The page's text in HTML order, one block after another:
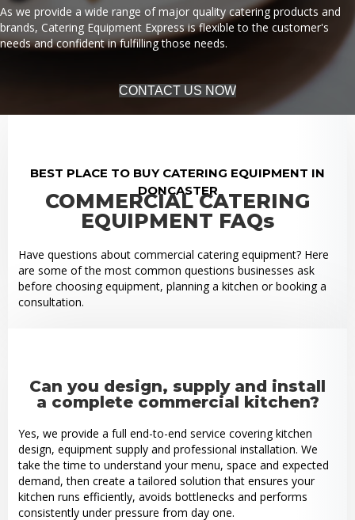
As we provide a wide range of major quality catering products and
brands, Catering Equipment Express is flexible to the customer's
needs and confident in fulfilling those needs.
CONTACT US NOW
BEST PLACE TO BUY CATERING EQUIPMENT IN
DONCASTER
COMMERCIAL CATERING
EQUIPMENT FAQs
Have questions about commercial catering equipment? Here
are some of the most common questions businesses ask
before choosing equipment, planning a kitchen or booking a
consultation.
Can you design, supply and install
a complete commercial kitchen?
Yes, we provide a full end-to-end service covering kitchen
design, equipment supply and professional installation. We
take the time to understand your menu, space and expected
demand, then create a tailored solution that ensures your
kitchen runs efficiently, avoids bottlenecks and performs
consistently under pressure from day one.